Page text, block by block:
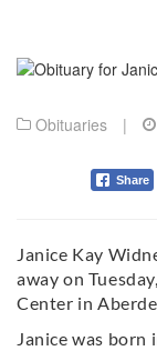
Obituaries |
Share
Janice Kay
away on
Center in
Janice was born